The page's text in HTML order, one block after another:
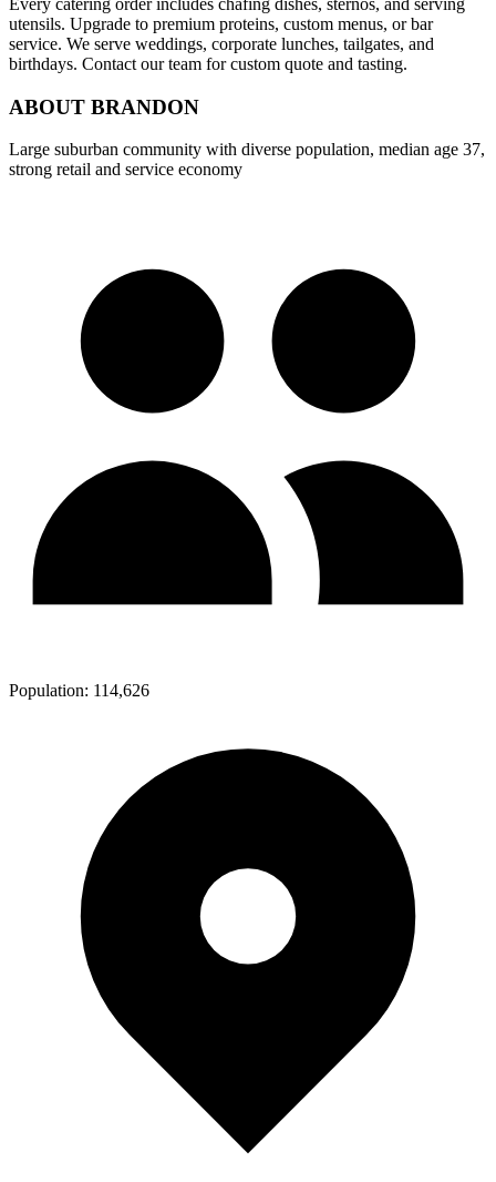
Every catering order includes chafing dishes, sternos, and serving
utensils. Upgrade to premium proteins, custom menus, or bar
service. We serve weddings, corporate lunches, tailgates, and
birthdays. Contact our team for custom quote and tasting.
ABOUT BRANDON
Large suburban community with diverse population, median age 37,
strong retail and service economy
Population: 114,626